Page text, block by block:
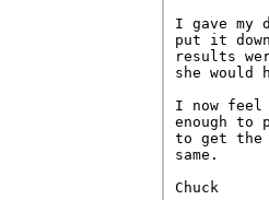
I gave my
put it
results
she
I now feel
enough to
to get the
same.
Chuck